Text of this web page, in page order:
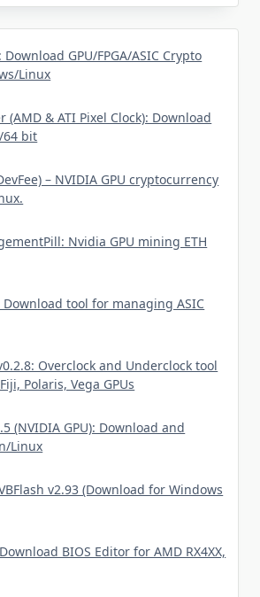
GPU/FPGA/ASIC Crypto
Linux
(AMD & ATI Pixel Clock): Download
64 bit
– NVIDIA GPU cryptocurrency
Nvidia GPU mining ETH
Download tool for managing ASIC
Overclock and Underclock tool
Polaris, Vega GPUs
(NVIDIA GPU): Download and
Linux
v2.93 (Download for Windows
BIOS Editor for AMD RX4XX,